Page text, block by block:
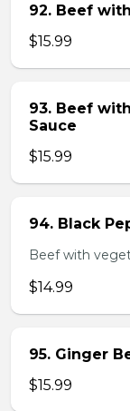
92. Beef
$15.99
93. Beef
Sauce
$15.99
94. Black
Beef with
$14.99
95. Ginger
$15.99